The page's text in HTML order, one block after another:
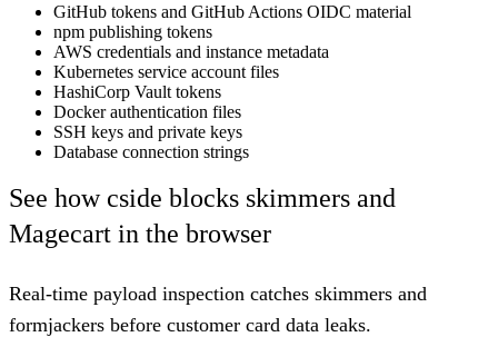
GitHub tokens and GitHub Actions OIDC material
npm publishing tokens
AWS credentials and instance metadata
Kubernetes service account files
HashiCorp Vault tokens
Docker authentication files
SSH keys and private keys
Database connection strings
See how cside blocks skimmers and
Magecart in the browser
Real-time payload inspection catches skimmers and
formjackers before customer card data leaks.